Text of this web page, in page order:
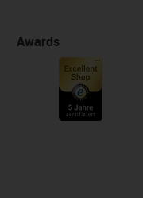
Awards